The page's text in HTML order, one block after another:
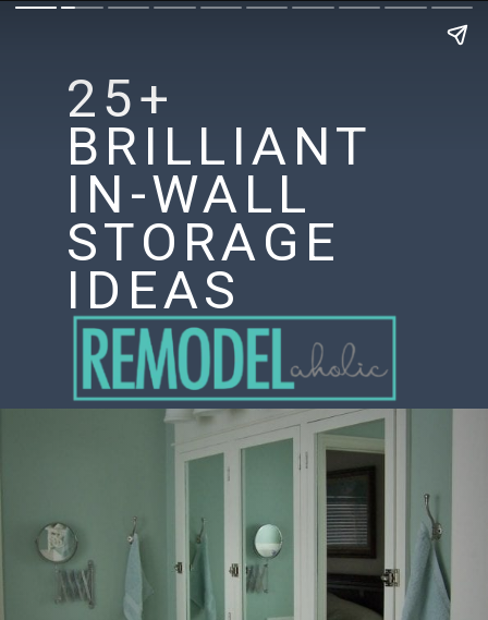
25+
BRILLIANT
IN-WALL
STORAGE
IDEAS